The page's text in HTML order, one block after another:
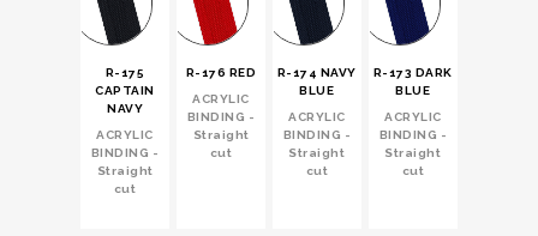
R-175
CAPTAIN
NAVY
ACRYLIC
BINDING -
Straight
cut
R-176 RED
ACRYLIC
BINDING -
Straight
cut
R-174 NAVY
BLUE
ACRYLIC
BINDING -
Straight
cut
R-173 DARK
BLUE
ACRYLIC
BINDING -
Straight
cut